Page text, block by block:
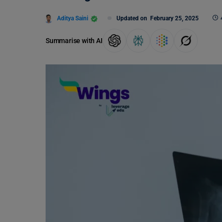
Aditya Saini Updated on February 25, 2025
Summarise with AI